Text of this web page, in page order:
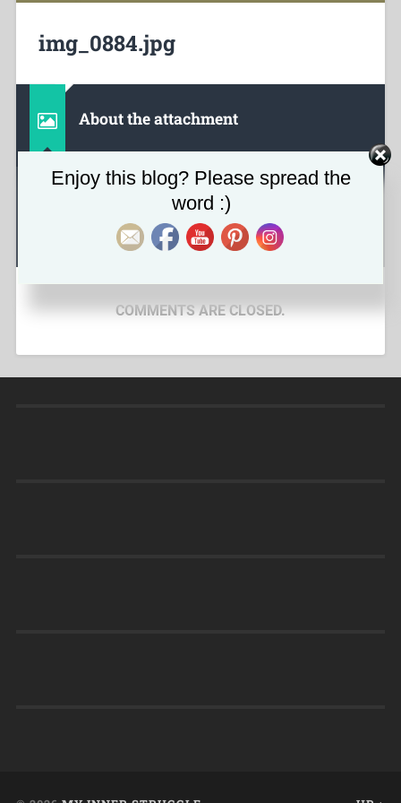
img_0884.jpg
About the attachment
376 px
COMMENTS ARE CLOSED.
Enjoy this blog? Please spread the
word :)
Set Youtube Channel ID